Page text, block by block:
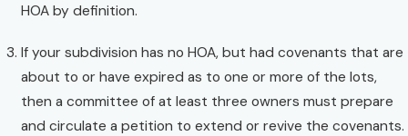
HOA by definition.
If your subdivision has no HOA, but had covenants that are
about to or have expired as to one or more of the lots,
then a committee of at least three owners must prepare
and circulate a petition to extend or revive the covenants.